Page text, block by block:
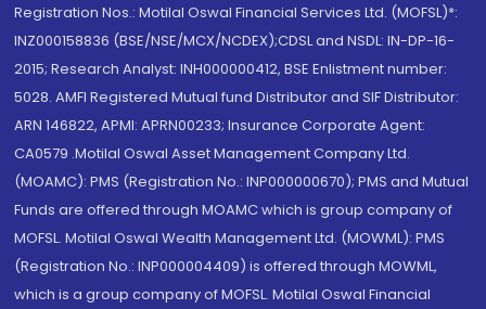
Registration Nos.: Motilal Oswal Financial Services Ltd. (MOFSL)*:
INZ000158836 (BSE/NSE/MCX/NCDEX);CDSL and NSDL: IN-DP-16-
2015; Research Analyst: INH000000412, BSE Enlistment number:
5028. AMFI Registered Mutual fund Distributor and SIF Distributor:
ARN 146822, APMI: APRN00233; Insurance Corporate Agent:
CA0579 .Motilal Oswal Asset Management Company Ltd.
(MOAMC): PMS (Registration No.: INP000000670); PMS and Mutual
Funds are offered through MOAMC which is group company of
MOFSL. Motilal Oswal Wealth Management Ltd. (MOWML): PMS
(Registration No.: INP000004409) is offered through MOWML,
which is a group company of MOFSL. Motilal Oswal Financial